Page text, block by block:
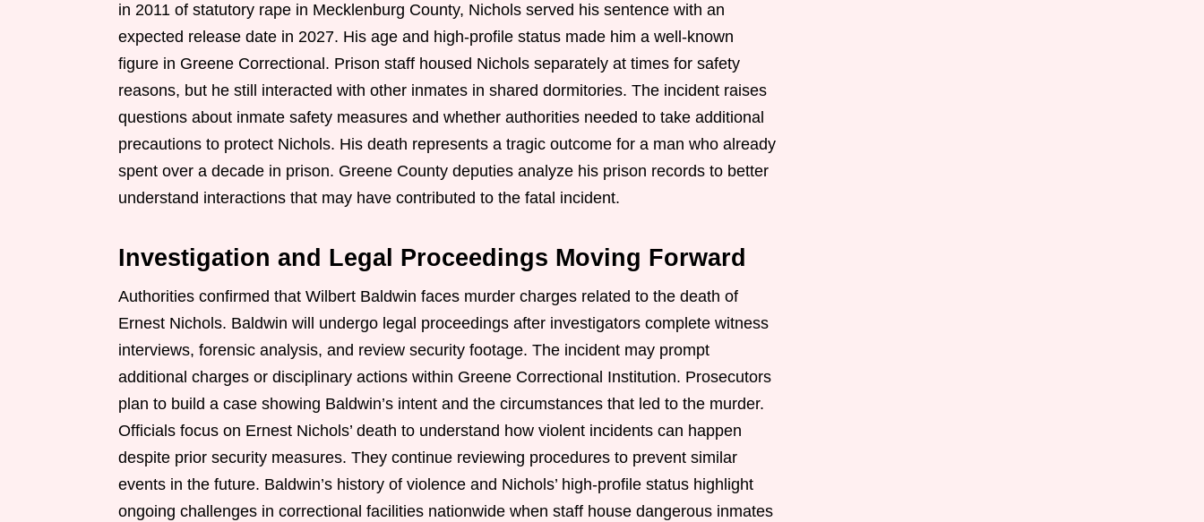
in 2011 of statutory rape in Mecklenburg County, Nichols served his sentence with an
expected release date in 2027. His age and high-profile status made him a well-known
figure in Greene Correctional. Prison staff housed Nichols separately at times for safety
reasons, but he still interacted with other inmates in shared dormitories. The incident raises
questions about inmate safety measures and whether authorities needed to take additional
precautions to protect Nichols. His death represents a tragic outcome for a man who already
spent over a decade in prison. Greene County deputies analyze his prison records to better
understand interactions that may have contributed to the fatal incident.
Investigation and Legal Proceedings Moving Forward
Authorities confirmed that Wilbert Baldwin faces murder charges related to the death of
Ernest Nichols. Baldwin will undergo legal proceedings after investigators complete witness
interviews, forensic analysis, and review security footage. The incident may prompt
additional charges or disciplinary actions within Greene Correctional Institution. Prosecutors
plan to build a case showing Baldwin’s intent and the circumstances that led to the murder.
Officials focus on Ernest Nichols’ death to understand how violent incidents can happen
despite prior security measures. They continue reviewing procedures to prevent similar
events in the future. Baldwin’s history of violence and Nichols’ high-profile status highlight
ongoing challenges in correctional facilities nationwide when staff house dangerous inmates